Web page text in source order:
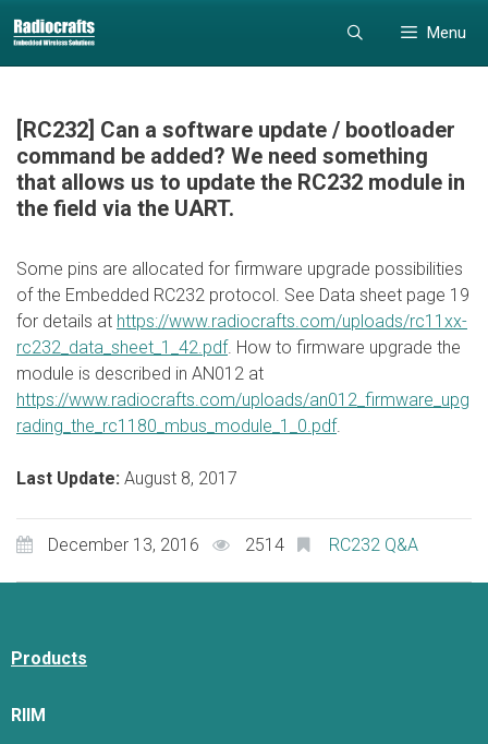
to
content
to
content
Menu
[RC232] Can a software update / bootloader
command be added? We need something
that allows us to update the RC232 module in
the field via the UART.
Some pins are allocated for firmware upgrade possibilities
of the Embedded RC232 protocol. See Data sheet page 19
for details at https://www.radiocrafts.com/uploads/rc11xx-
rc232_data_sheet_1_42.pdf. How to firmware upgrade the
module is described in AN012 at
https://www.radiocrafts.com/uploads/an012_firmware_upg
rading_the_rc1180_mbus_module_1_0.pdf.
Last Update: August 8, 2017
December 13, 2016 2514 RC232 Q&A
Products
RIIM